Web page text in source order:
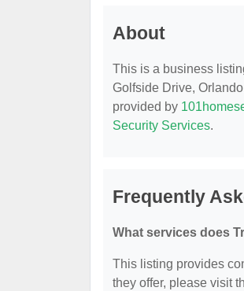
About
This is a business
Golfside Drive,
provided by
Security Services.
Frequently
What services does
This listing provides
they offer, please visit